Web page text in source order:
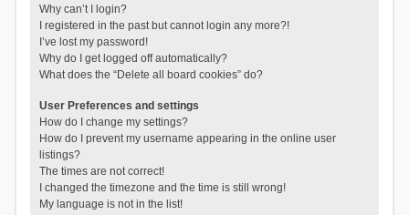
Why can’t I login?
I registered in the past but cannot login any more?!
I’ve lost my password!
Why do I get logged off automatically?
What does the “Delete all board cookies” do?
User Preferences and settings
How do I change my settings?
How do I prevent my username appearing in the online user
listings?
The times are not correct!
I changed the timezone and the time is still wrong!
My language is not in the list!